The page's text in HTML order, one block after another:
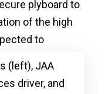
(left), JAA
driver, and